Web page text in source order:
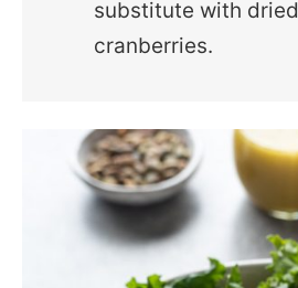
substitute with dried
cranberries.